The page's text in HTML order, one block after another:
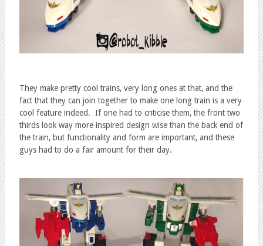
They make pretty cool trains, very long ones at that, and the
fact that they can join together to make one long train is a very
cool feature indeed. If one had to criticise them, the front two
thirds look way more inspired design wise than the back end of
the train, but functionality and form are important, and these
guys had to do a fair amount for their day.